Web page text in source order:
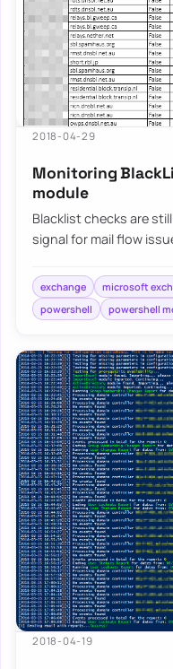
2018-04-29
Monitoring
module
Blacklist checks are
signal for mail flow
exchange microsoft
powershell
powershell
2018-04-19